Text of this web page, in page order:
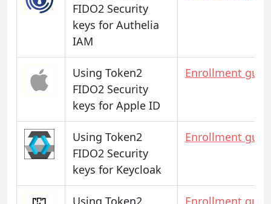
FIDO2 Security
keys for Authelia
IAM
Using Token2
FIDO2 Security
keys for Apple ID
Enrollment
Using Token2
FIDO2 Security
keys for Keycloak
Enrollment
Using Token2 Enrollment